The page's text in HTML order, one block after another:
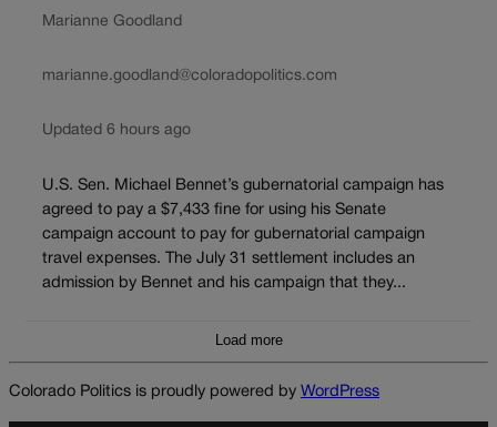
Marianne Goodland
marianne.goodland@coloradopolitics.com
Updated 6 hours ago
U.S. Sen. Michael Bennet’s gubernatorial campaign has
agreed to pay a $7,433 fine for using his Senate
campaign account to pay for gubernatorial campaign
travel expenses. The July 31 settlement includes an
admission by Bennet and his campaign that they...
Load more
Colorado Politics is proudly powered by WordPress